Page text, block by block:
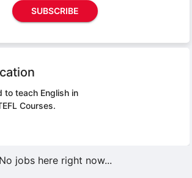
SUBSCRIBE
to teach English in
Courses.
No jobs here right now...